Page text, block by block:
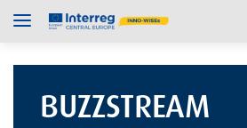
BUZZSTREAM